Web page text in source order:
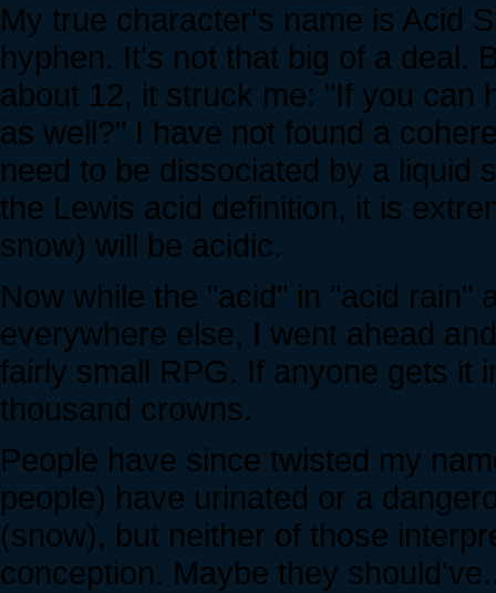
My true character's name is Acid
hyphen. It's not that big of a deal.
about 12, it struck me: "If you can
as well?" I have not found a
need to be dissociated by a liquid
the Lewis acid definition, it is
snow) will be acidic.
Now while the "acid" in "acid rain"
everywhere else, I went ahead
fairly small RPG. If anyone gets it
thousand crowns.
People have since twisted my
people) have urinated or a
(snow), but neither of those
conception. Maybe they